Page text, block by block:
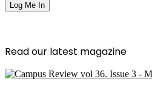
Read our latest magazine